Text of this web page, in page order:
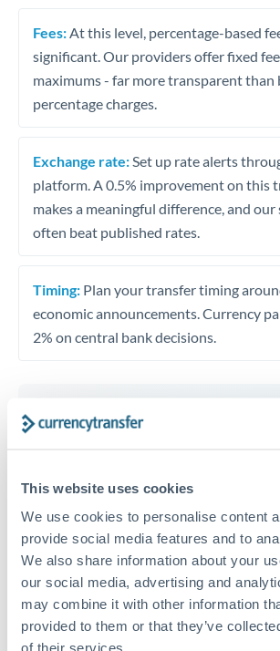
This website uses cookies
We use cookies to personalise content
provide social media features and to
We also share information about your
our social media, advertising and
may combine it with other information
provided to them or that they’ve
of their services.
Fees: At this level, percentage-based
significant. Our providers offer fixed
maximums - far more transparent than
percentage charges.
Exchange rate: Set up rate alerts
platform. A 0.5% improvement on this
makes a meaningful difference, and our
often beat published rates.
Timing: Plan your transfer timing
economic announcements. Currency
2% on central bank decisions.
Speak to a currency
Or call+44 (0) 20 7096